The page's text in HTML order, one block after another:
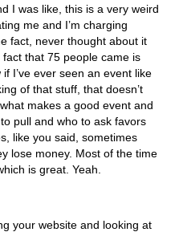
I was like, this is a very weird
me and I’m charging
fact, never thought about it
that 75 people came is
I’ve ever seen an event like
of that stuff, that doesn’t
makes a good event and
pull and who to ask favors
like you said, sometimes
lose money. Most of the time
is great. Yeah.
your website and looking at